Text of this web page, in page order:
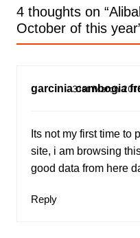
4 thoughts on “
October of this year
garcinia cambogia
31st March
Its not my first time to
site, i am browsing
good data from here
Reply